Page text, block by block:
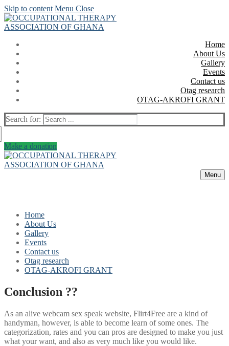
Skip to content Menu Close
Home
About Us
Gallery
Events
Contact us
Otag research
OTAG-AKROFI GRANT
Search for:
Make a donation
Menu
Home
About Us
Gallery
Events
Contact us
Otag research
OTAG-AKROFI GRANT
Conclusion ??
As an alive webcam sex speak website, Flirt4Free are a kind of
handyman, however, is able to become learn of some ones. The
categorization, rates and you can pros are designed to make you just
what your want, and also as very much like you would like.